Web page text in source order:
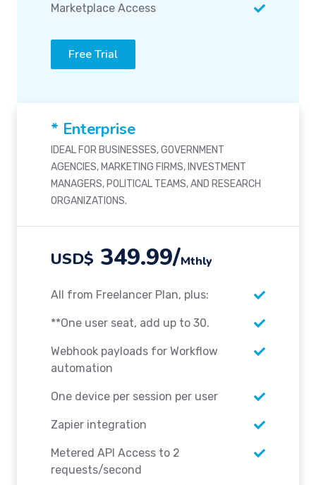
Marketplace Access
Free Trial
* Enterprise
IDEAL FOR BUSINESSES, GOVERNMENT
AGENCIES, MARKETING FIRMS, INVESTMENT
MANAGERS, POLITICAL TEAMS, AND RESEARCH
ORGANIZATIONS.
USD$ 349.99/Mthly
All from Freelancer Plan, plus:
**One user seat, add up to 30.
Webhook payloads for Workflow
automation
One device per session per user
Zapier integration
Metered API Access to 2
requests/second